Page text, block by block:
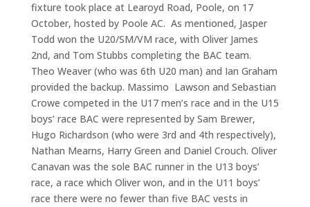
fixture took place at Learoyd Road, Poole, on 17
October, hosted by Poole AC. As mentioned, Jasper
Todd won the U20/SM/VM race, with Oliver James
2nd, and Tom Stubbs completing the BAC team.
Theo Weaver (who was 6th U20 man) and Ian Graham
provided the backup. Massimo Lawson and Sebastian
Crowe competed in the U17 men’s race and in the U15
boys’ race BAC were represented by Sam Brewer,
Hugo Richardson (who were 3rd and 4th respectively),
Nathan Mearns, Harry Green and Daniel Crouch. Oliver
Canavan was the sole BAC runner in the U13 boys’
race, a race which Oliver won, and in the U11 boys’
race there were no fewer than five BAC vests in